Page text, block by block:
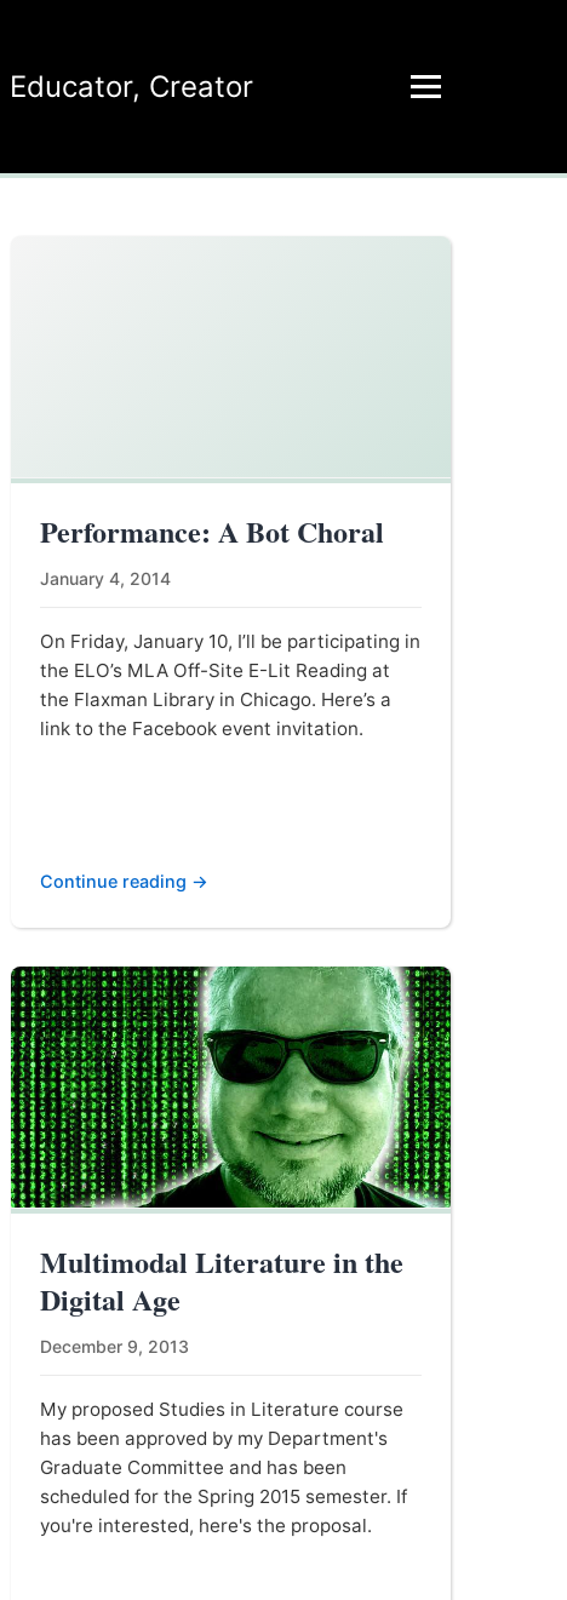
Educator, Creator
Performance: A Bot Choral
January 4, 2014
On Friday, January 10, I’ll be participating in
the ELO’s MLA Off-Site E-Lit Reading at
the Flaxman Library in Chicago. Here’s a
link to the Facebook event invitation.
Continue reading →
Multimodal Literature in the
Digital Age
December 9, 2013
My proposed Studies in Literature course
has been approved by my Department's
Graduate Committee and has been
scheduled for the Spring 2015 semester. If
you're interested, here's the proposal.